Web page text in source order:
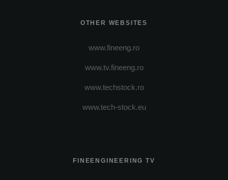
OTHER WEBSITES
www.fineeng.ro
www.tv.fineeng.ro
www.techstock.ro
www.tech-stock.eu
FINEENGINEERING TV